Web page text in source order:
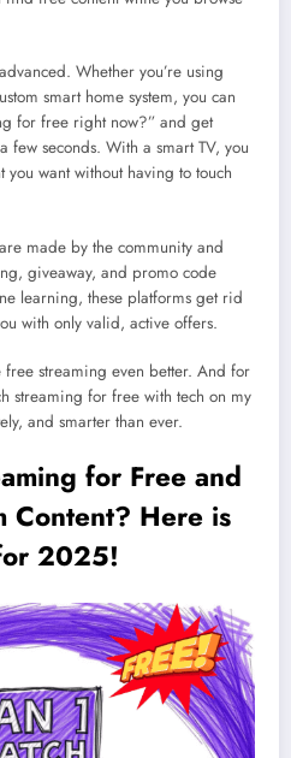
Whether you’re using
smart home system, you can
for free right now?” and get
few seconds. With a smart TV, you
you want without having to touch
made by the community and
giveaway, and promo code
learning, these platforms get rid
with only valid, active offers.
streaming even better. And for
streaming for free with tech on my
and smarter than ever.
for Free and
Content? Here is
2025!